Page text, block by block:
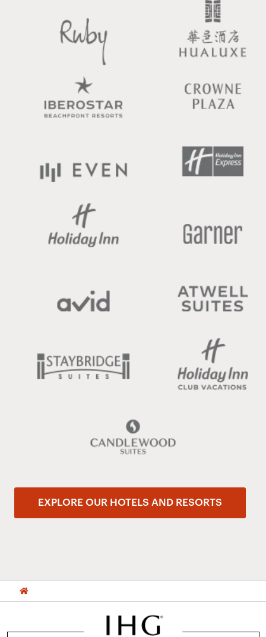
EXPLORE OUR HOTELS AND RESORTS